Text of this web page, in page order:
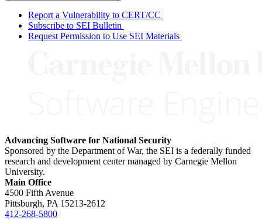
Report a Vulnerability to CERT/CC
Subscribe to SEI Bulletin
Request Permission to Use SEI Materials
Advancing Software for National Security
Sponsored by the Department of War, the SEI is a federally funded
research and development center managed by Carnegie Mellon
University.
Main Office
4500 Fifth Avenue
Pittsburgh, PA 15213-2612
412-268-5800